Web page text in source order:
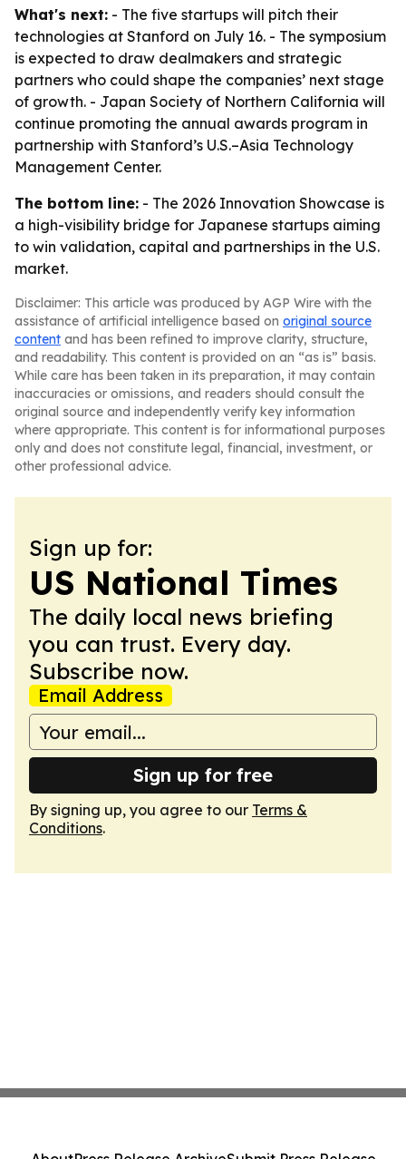
What's next: - The five startups will pitch their
technologies at Stanford on July 16. - The symposium
is expected to draw dealmakers and strategic
partners who could shape the companies’ next stage
of growth. - Japan Society of Northern California will
continue promoting the annual awards program in
partnership with Stanford’s U.S.–Asia Technology
Management Center.
The bottom line: - The 2026 Innovation Showcase is
a high-visibility bridge for Japanese startups aiming
to win validation, capital and partnerships in the U.S.
market.
Disclaimer: This article was produced by AGP Wire with the
assistance of artificial intelligence based on original source
content and has been refined to improve clarity, structure,
and readability. This content is provided on an “as is” basis.
While care has been taken in its preparation, it may contain
inaccuracies or omissions, and readers should consult the
original source and independently verify key information
where appropriate. This content is for informational purposes
only and does not constitute legal, financial, investment, or
other professional advice.
Sign up for:
US National Times
The daily local news briefing
you can trust. Every day.
Subscribe now.
Email Address
Sign up for free
By signing up, you agree to our Terms &
Conditions.